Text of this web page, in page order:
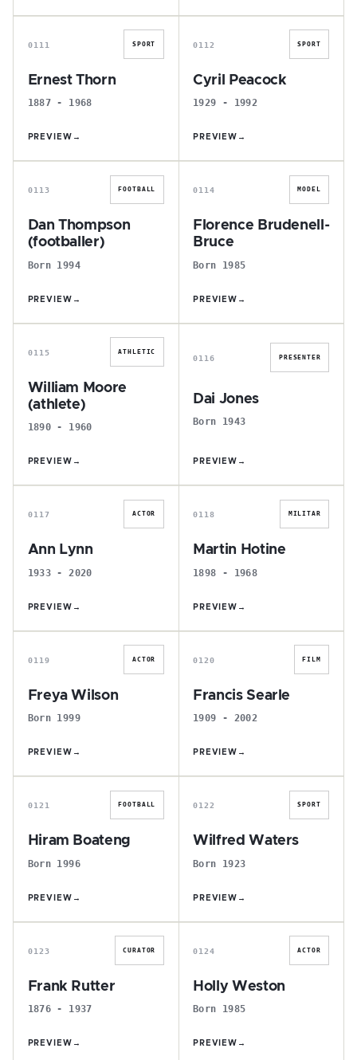
E
0111 SPORT
Ernest Thorn
1887 - 1968
PREVIEW →
C
0112 SPORT
Cyril Peacock
1929 - 1992
PREVIEW →
D
0113 FOOTBALL
Dan Thompson
(footballer)
Born 1994
PREVIEW →
F
0114 MODEL
Florence Brudenell-
Bruce
Born 1985
PREVIEW →
W
0115 ATHLETIC
William Moore
(athlete)
1890 - 1960
PREVIEW →
D
0116 PRESENTER
Dai Jones
Born 1943
PREVIEW →
A
0117 ACTOR
Ann Lynn
1933 - 2020
PREVIEW →
M
0118 MILITAR
Martin Hotine
1898 - 1968
PREVIEW →
F
0119 ACTOR
Freya Wilson
Born 1999
PREVIEW →
F
0120 FILM
Francis Searle
1909 - 2002
PREVIEW →
H
0121 FOOTBALL
Hiram Boateng
Born 1996
PREVIEW →
W
0122 SPORT
Wilfred Waters
Born 1923
PREVIEW →
F
0123 CURATOR
Frank Rutter
1876 - 1937
PREVIEW →
H
0124 ACTOR
Holly Weston
Born 1985
PREVIEW →